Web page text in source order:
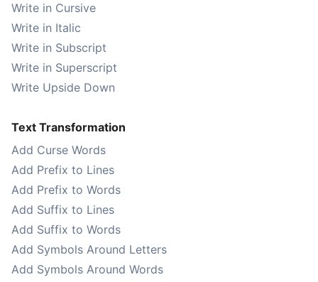
Write in Cursive
Write in Italic
Write in Subscript
Write in Superscript
Write Upside Down
Text Transformation
Add Curse Words
Add Prefix to Lines
Add Prefix to Words
Add Suffix to Lines
Add Suffix to Words
Add Symbols Around Letters
Add Symbols Around Words